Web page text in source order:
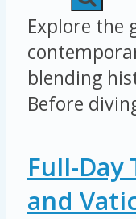
Explore the
blending
Before
Full-Day
and